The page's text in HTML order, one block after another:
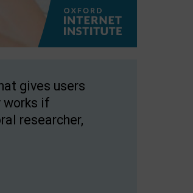
gives users
works if
researcher,